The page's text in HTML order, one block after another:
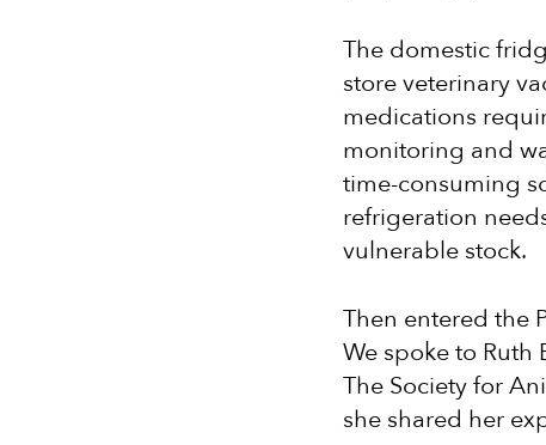
The domestic
store veterinary
medications
monitoring and
time-consuming
refrigeration
vulnerable stock.
Then entered the
We spoke to Ruth
The Society for
she shared her